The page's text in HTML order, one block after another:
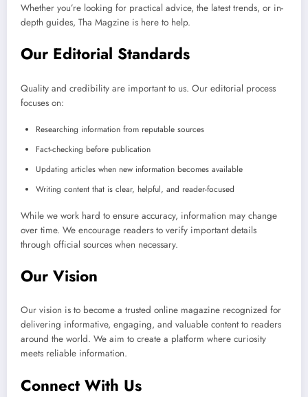
Whether you’re looking for practical advice, the latest trends, or in-
depth guides, Tha Magzine is here to help.
Our Editorial Standards
Quality and credibility are important to us. Our editorial process
focuses on:
Researching information from reputable sources
Fact-checking before publication
Updating articles when new information becomes available
Writing content that is clear, helpful, and reader-focused
While we work hard to ensure accuracy, information may change
over time. We encourage readers to verify important details
through official sources when necessary.
Our Vision
Our vision is to become a trusted online magazine recognized for
delivering informative, engaging, and valuable content to readers
around the world. We aim to create a platform where curiosity
meets reliable information.
Connect With Us